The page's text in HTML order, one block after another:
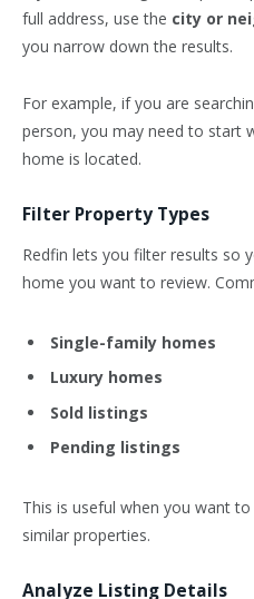
full address, use the city or
you narrow down the results.
For example, if you are
person, you may need to start
home is located.
Filter Property Types
Redfin lets you filter results so
home you want to review.
Single-family homes
Luxury homes
Sold listings
Pending listings
This is useful when you want
similar properties.
Analyze Listing Details